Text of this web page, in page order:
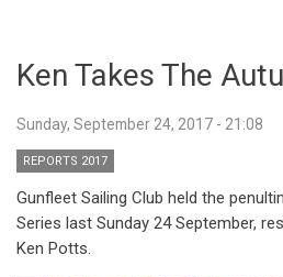
Ken Takes The
Sunday, September 24, 2017 - 21:08
REPORTS 2017
Gunfleet Sailing Club held the
Series last Sunday 24 September,
Ken Potts.